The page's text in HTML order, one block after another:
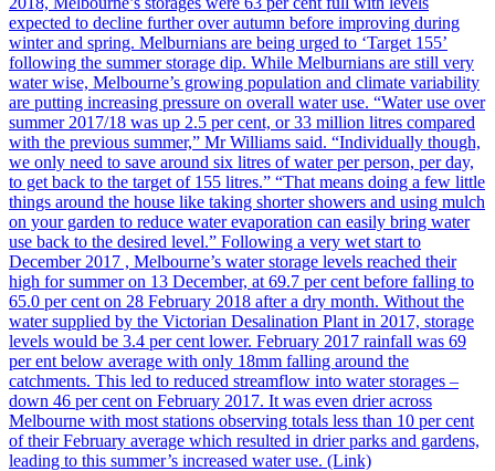
expected to decline further over autumn before improving during
winter and spring. Melburnians are being urged to ‘Target 155’
following the summer storage dip. While Melburnians are still very
water wise, Melbourne’s growing population and climate variability
are putting increasing pressure on overall water use. “Water use over
summer 2017/18 was up 2.5 per cent, or 33 million litres compared
with the previous summer,” Mr Williams said. “Individually though,
we only need to save around six litres of water per person, per day,
to get back to the target of 155 litres.” “That means doing a few little
things around the house like taking shorter showers and using mulch
on your garden to reduce water evaporation can easily bring water
use back to the desired level.” Following a very wet start to
December 2017 , Melbourne’s water storage levels reached their
high for summer on 13 December, at 69.7 per cent before falling to
65.0 per cent on 28 February 2018 after a dry month. Without the
water supplied by the Victorian Desalination Plant in 2017, storage
levels would be 3.4 per cent lower. February 2017 rainfall was 69
per ent below average with only 18mm falling around the
catchments. This led to reduced streamflow into water storages –
down 46 per cent on February 2017. It was even drier across
Melbourne with most stations observing totals less than 10 per cent
of their February average which resulted in drier parks and gardens,
leading to this summer’s increased water use. (Link)